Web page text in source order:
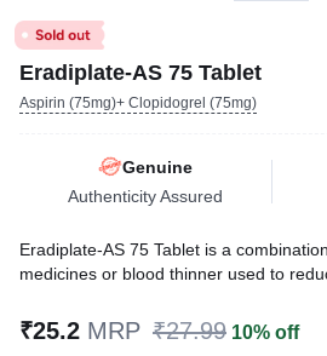
Eradiplate-AS 75 Tablet
Aspirin (75mg)+ Clopidogrel (75mg)
Genuine
Authenticity Assured
Eradiplate-AS 75 Tablet is a
medicines or blood thinner used to
attack or stroke in people with heart
₹25.2 MRP ₹27.99 10% off